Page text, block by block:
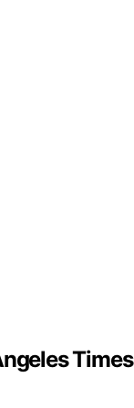
Times